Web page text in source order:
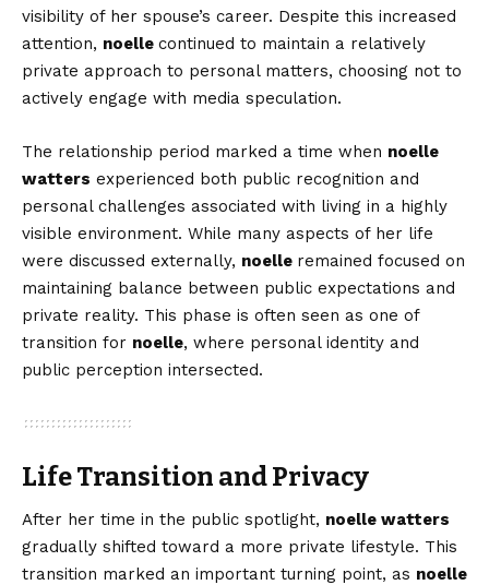
visibility of her spouse’s career. Despite this increased
attention, noelle continued to maintain a relatively
private approach to personal matters, choosing not to
actively engage with media speculation.
The relationship period marked a time when noelle
watters experienced both public recognition and
personal challenges associated with living in a highly
visible environment. While many aspects of her life
were discussed externally, noelle remained focused on
maintaining balance between public expectations and
private reality. This phase is often seen as one of
transition for noelle, where personal identity and
public perception intersected.
Life Transition and Privacy
After her time in the public spotlight, noelle watters
gradually shifted toward a more private lifestyle. This
transition marked an important turning point, as noelle